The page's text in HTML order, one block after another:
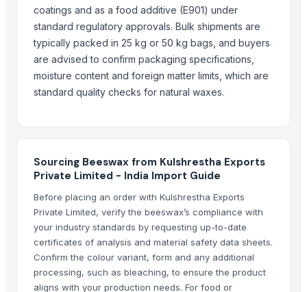
High Quality White And Yellow Beeswax
Yellow/white beeswax for food processing
Cosmetic Grade Beeswax Yellow And White
Yellow pellet beeswax
More Suppliers in Category
Hindustan Animal Feeds
Rene Sadi
Kim Credence Glassware Co., Ltd.
Foshan Mafrika Stock And Supplies
Soupin Jean Stephane
Rozy enterprises
coatings and as a food additive (E901) under
standard regulatory approvals. Bulk shipments are
typically packed in 25 kg or 50 kg bags, and buyers
are advised to confirm packaging specifications,
moisture content and foreign matter limits, which are
standard quality checks for natural waxes.
Sourcing Beeswax from Kulshrestha Exports
Private Limited - India Import Guide
Before placing an order with Kulshrestha Exports
Private Limited, verify the beeswax’s compliance with
your industry standards by requesting up-to-date
certificates of analysis and material safety data sheets.
Confirm the colour variant, form and any additional
processing, such as bleaching, to ensure the product
aligns with your production needs. For food or